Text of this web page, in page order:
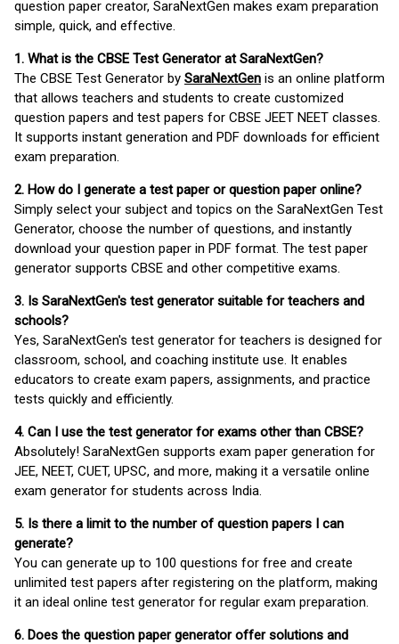
question paper creator, SaraNextGen makes exam preparation
simple, quick, and effective.
1. What is the CBSE Test Generator at SaraNextGen?
The CBSE Test Generator by SaraNextGen is an online platform
that allows teachers and students to create customized
question papers and test papers for CBSE JEET NEET classes.
It supports instant generation and PDF downloads for efficient
exam preparation.
2. How do I generate a test paper or question paper online?
Simply select your subject and topics on the SaraNextGen Test
Generator, choose the number of questions, and instantly
download your question paper in PDF format. The test paper
generator supports CBSE and other competitive exams.
3. Is SaraNextGen's test generator suitable for teachers and
schools?
Yes, SaraNextGen's test generator for teachers is designed for
classroom, school, and coaching institute use. It enables
educators to create exam papers, assignments, and practice
tests quickly and efficiently.
4. Can I use the test generator for exams other than CBSE?
Absolutely! SaraNextGen supports exam paper generation for
JEE, NEET, CUET, UPSC, and more, making it a versatile online
exam generator for students across India.
5. Is there a limit to the number of question papers I can
generate?
You can generate up to 100 questions for free and create
unlimited test papers after registering on the platform, making
it an ideal online test generator for regular exam preparation.
6. Does the question paper generator offer solutions and